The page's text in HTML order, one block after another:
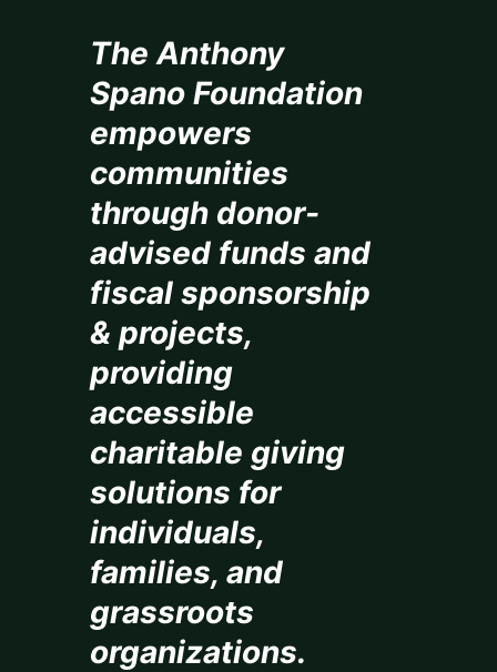
The Anthony
Spano Foundation
empowers
communities
through donor-
advised funds and
fiscal sponsorship
& projects,
providing
accessible
charitable giving
solutions for
individuals,
families, and
grassroots
organizations.